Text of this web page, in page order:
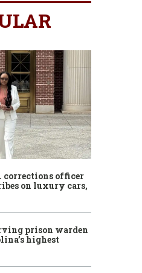
corrections officer
on luxury cars,
prison warden
highest